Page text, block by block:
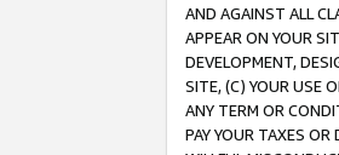
AND AGAINST ALL
APPEAR ON YOUR
DEVELOPMENT,
SITE, (C) YOUR USE
ANY TERM OR
PAY YOUR TAXES